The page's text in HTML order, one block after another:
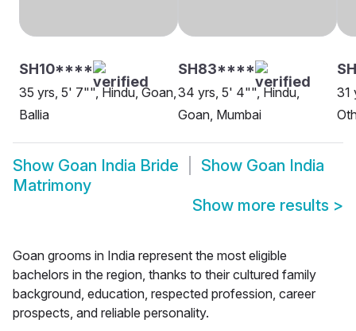
SH10****
35 yrs, 5' 7"", Hindu, Goan,
Ballia
SH83****
34 yrs, 5' 4"", Hindu,
Goan, Mumbai
31
Show Goan India Bride Show Goan India
Matrimony
Show more results >
Goan grooms in India represent the most eligible
bachelors in the region, thanks to their cultured family
background, education, respected profession, career
prospects, and reliable personality.